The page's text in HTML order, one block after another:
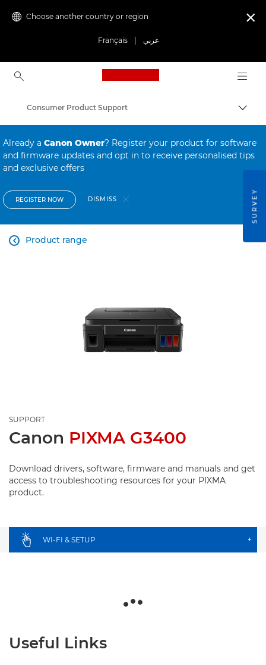
Choose another country or region
Français عربي

Canon Logo, back to
Consumer Product Support
Already a Canon Owner? Register your product for software
and firmware updates and opt in to receive personalised tips
and exclusive offers
REGISTER NOW DISMISS
Product range

SUPPORT
Canon PIXMA G3400
Download drivers, software, firmware and manuals and get
access to troubleshooting resources for your PIXMA
product.
WI-FI & SETUP +
Useful Links
SURVEY